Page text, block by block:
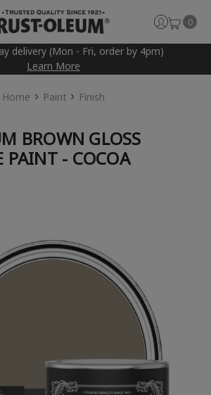
delivery (Mon - Fri, order by 4pm)
Learn More
0
Home Paint Finish
BROWN GLOSS
PAINT - COCOA